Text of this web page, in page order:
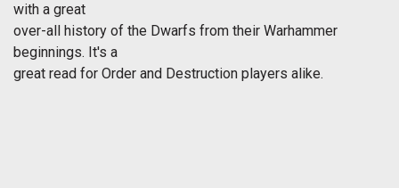
with a great
over-all history of the Dwarfs from their Warhammer
beginnings. It's a
great read for Order and Destruction players alike.